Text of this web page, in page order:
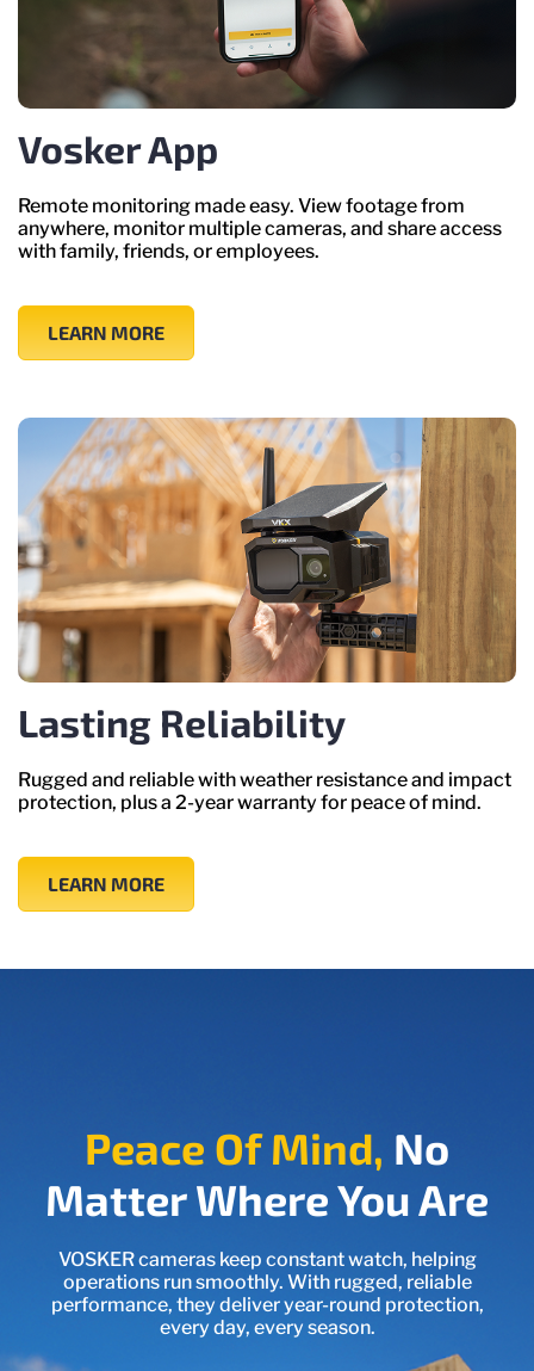
Vosker App
Remote monitoring made easy. View footage from
anywhere, monitor multiple cameras, and share access
with family, friends, or employees.
LEARN MORE
Lasting Reliability
Rugged and reliable with weather resistance and impact
protection, plus a 2-year warranty for peace of mind.
LEARN MORE
Peace Of Mind, No
Matter Where You Are
VOSKER cameras keep constant watch, helping
operations run smoothly. With rugged, reliable
performance, they deliver year-round protection,
every day, every season.